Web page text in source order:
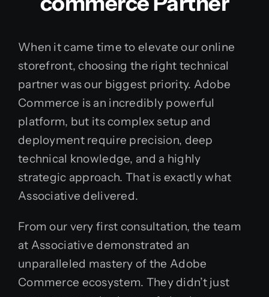
When it came time to elevate our online
storefront, choosing the right technical
partner was our biggest priority. Adobe
Commerce is an incredibly powerful
platform, but its complex setup and
deployment require precision, deep
technical knowledge, and a highly
strategic approach. That is exactly what
Associative delivered.
From our very first consultation, the team
at Associative demonstrated an
unparalleled mastery of the Adobe
Commerce ecosystem. They didn’t just